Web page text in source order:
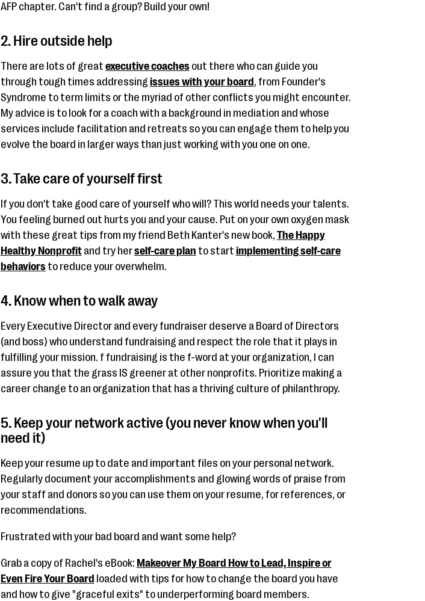
AFP chapter. Can't find a group? Build your own!
2. Hire outside help
There are lots of great executive coachesout there who can guide you
through tough times addressing issues with your board , from Founder's
Syndrome to term limits or the myriad of other conflicts you might encounter.
My advice is to look for a coach with a background in mediation and whose
services include facilitation and retreats so you can engage them to help you
evolve the board in larger ways than just working with you one on one.
3. Take care of yourself first
If you don't take good care of yourself who will? This world needs your talents.
You feeling burned out hurts you and your cause. Put on your own oxygen mask
with these great tips from my friend Beth Kanter's new book, The Happy
Healthy Nonprofitand try herself-care plan to start implementing self-care
behaviorsto reduce your overwhelm.
4. Know when to walk away
Every Executive Director and every fundraiser deserve a Board of Directors
(and boss) who understand fundraising and respect the role that it plays in
fulfilling your mission. f fundraising is the f-word at your organization, I can
assure you that the grass IS greener at other nonprofits. Prioritize making a
career change to an organization that has a thriving culture of philanthropy.
5. Keep your network active (you never know when you'll
need it)
Keep your resume up to date and important files on your personal network.
Regularly document your accomplishments and glowing words of praise from
your staff and donors so you can use them on your resume, for references, or
recommendations.
Frustrated with your bad board and want some help?
Grab a copy of Rachel's eBook: Makeover My Board How to Lead, Inspire or
Even Fire Your Board loaded with tips for how to change the board you have
and how to give "graceful exits" to underperforming board members.